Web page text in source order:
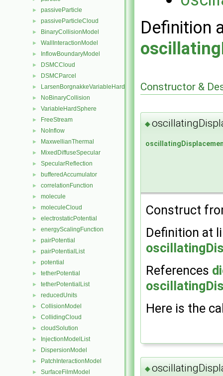
► passiveParticle
► passiveParticleCloud
► BinaryCollisionModel
► WallInteractionModel
► InflowBoundaryModel
► DSMCCloud
► DSMCParcel
► LarsenBorgnakkeVariableHardSphere
► NoBinaryCollision
► VariableHardSphere
► FreeStream
► NoInflow
► MaxwellianThermal
► MixedDiffuseSpecular
► SpecularReflection
► bufferedAccumulator
► correlationFunction
► molecule
► moleculeCloud
► electrostaticPotential
► energyScalingFunction
► pairPotential
► pairPotentialList
► potential
► tetherPotential
► tetherPotentialList
► reducedUnits
► CollisionModel
► CollidingCloud
► cloudSolution
► InjectionModelList
► DispersionModel
► PatchInteractionModel
► SurfaceFilmModel
Definition
Constructor &
◆
Construct
Definition at
References
Here is the
◆